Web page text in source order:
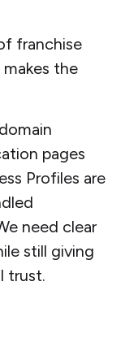
franchise
the
pages
Profiles are
need clear
still giving
trust.